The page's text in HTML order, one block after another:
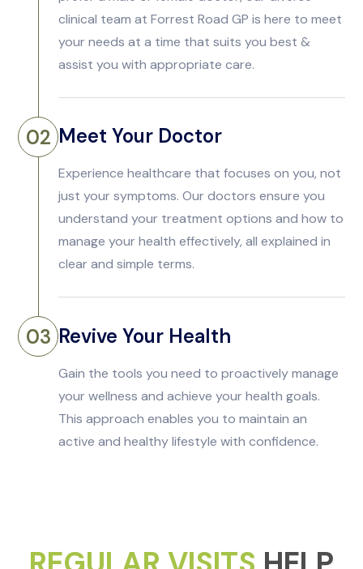
clinical team at Forrest Road GP is here to meet
your needs at a time that suits you best &
assist you with appropriate care.
02 Meet Your Doctor
Experience healthcare that focuses on you, not
just your symptoms. Our doctors ensure you
understand your treatment options and how to
manage your health effectively, all explained in
clear and simple terms.
03 Revive Your Health
Gain the tools you need to proactively manage
your wellness and achieve your health goals.
This approach enables you to maintain an
active and healthy lifestyle with confidence.